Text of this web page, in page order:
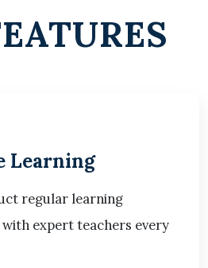
Learning
regular learning
expert teachers every